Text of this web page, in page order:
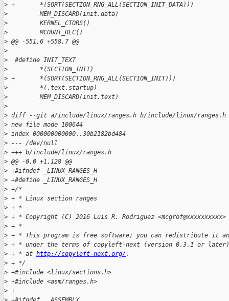
> +       *(SORT(SECTION_RNG_ALL(SECTION_INIT_DATA)))
>
MEM_DISCARD(init.data)
>
KERNEL_CTORS()
>
MCOUNT_REC()
> @@ -551,6 +558,7 @@
>
>
#define INIT_TEXT
>
*(SECTION_INIT)
> +       *(SORT(SECTION_RNG_ALL(SECTION_INIT)))
>
*(.text.startup)
>
         MEM_DISCARD(init.text)
>
> diff --git a/include/linux/ranges.h b/include/linux/ranges.h
> new file mode 100644
> index 000000000000..30b2182bd484
> --- /dev/null
> +++ b/include/linux/ranges.h
> @@ -0,0 +1,128 @@
> +#ifndef _LINUX_RANGES_H
> +#define _LINUX_RANGES_H
> +/*
> + * Linux section ranges
> + *
> + * Copyright (C) 2016 Luis R. Rodriguez <mcgrof@xxxxxxxxxx>
> + *
> + * This program is free software; you can redistribute it
> + * under the terms of copyleft-next (version 0.3.1 or later)
> + * at http://copyleft-next.org/ .
> + */
> +#include <linux/sections.h>
> +#include <asm/ranges.h>
> +